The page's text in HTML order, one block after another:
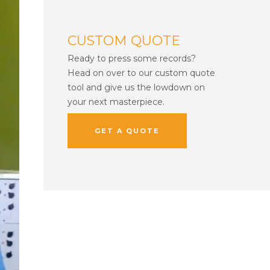
CUSTOM QUOTE
Ready to press some records?
Head on over to our custom quote
tool and give us the lowdown on
your next masterpiece.
GET A QUOTE